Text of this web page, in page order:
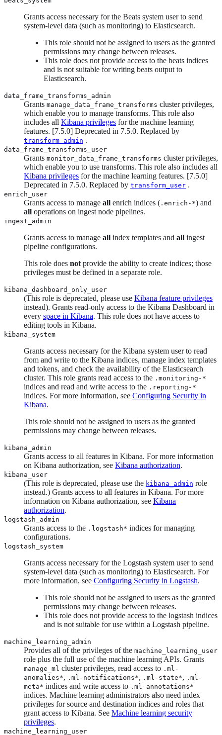
Grants access necessary for the Beats system user to send
system-level data (such as monitoring) to Elasticsearch.
This role should not be assigned to users as the granted
permissions may change between releases.
This role does not provide access to the beats indices
and is not suitable for writing beats output to
Elasticsearch.
data_frame_transforms_admin
Grants manage_data_frame_transforms cluster privileges,
which enable you to manage transforms. This role also
includes all Kibana privileges for the machine learning
features. [7.5.0] Deprecated in 7.5.0. Replaced by
transform_admin .
data_frame_transforms_user
Grants monitor_data_frame_transforms cluster privileges,
which enable you to use transforms. This role also includes all
Kibana privileges for the machine learning features. [7.5.0]
Deprecated in 7.5.0. Replaced by transform_user .
enrich_user
Grants access to manage all enrich indices ( .enrich-*) and
all operations on ingest node pipelines.
ingest_admin
Grants access to manage all index templates and all ingest
pipeline configurations.
This role does not provide the ability to create indices; those
privileges must be defined in a separate role.
kibana_dashboard_only_user
(This role is deprecated, please use Kibana feature privileges
instead). Grants read-only access to the Kibana Dashboard in
every space in Kibana. This role does not have access to
editing tools in Kibana.
kibana_system
Grants access necessary for the Kibana system user to read
from and write to the Kibana indices, manage index templates
and tokens, and check the availability of the Elasticsearch
cluster. This role grants read access to the .monitoring-*
indices and read and write access to the .reporting-*
indices. For more information, see Configuring Security in
Kibana.
This role should not be assigned to users as the granted
permissions may change between releases.
kibana_admin
Grants access to all features in Kibana. For more information
on Kibana authorization, see Kibana authorization.
kibana_user
(This role is deprecated, please use the kibana_admin role
instead.) Grants access to all features in Kibana. For more
information on Kibana authorization, see Kibana
authorization.
logstash_admin
Grants access to the .logstash* indices for managing
configurations.
logstash_system
Grants access necessary for the Logstash system user to send
system-level data (such as monitoring) to Elasticsearch. For
more information, see Configuring Security in Logstash.
This role should not be assigned to users as the granted
permissions may change between releases.
This role does not provide access to the logstash indices
and is not suitable for use within a Logstash pipeline.
machine_learning_admin
Provides all of the privileges of the machine_learning_user
role plus the full use of the machine learning APIs. Grants
manage_ml cluster privileges, read access to .ml-
anomalies*, .ml-notifications*, .ml-state*, .ml-
meta* indices and write access to .ml-annotations*
indices. Machine learning administrators also need index
privileges for source and destination indices and roles that
grant access to Kibana. See Machine learning security
privileges.
machine_learning_user